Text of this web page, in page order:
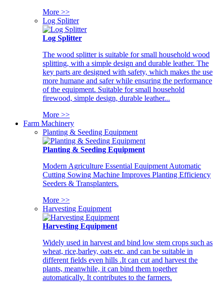
More >>
Log Splitter
Log Splitter
The wood splitter is suitable for small household wood
splitting, with a simple design and durable leather. The
key parts are designed with safety, which makes the use
more humane and safer while ensuring the performance
of the equipment. Suitable for small household
firewood, simple design, durable leather...
More >>
Farm Machinery
Planting & Seeding Equipment
Planting & Seeding Equipment
Modern Agriculture Essential Equipment Automatic
Cutting Sowing Machine Improves Planting Efficiency
Seeders & Transplanters.
More >>
Harvesting Equipment
Harvesting Equipment
Widely used in harvest and bind low stem crops such as
wheat, rice,barley, oats etc. and can be suitable in
different fields even hills .It can cut and harvest the
plants, meanwhile, it can bind them together
automatically. It contributes to the farmers.